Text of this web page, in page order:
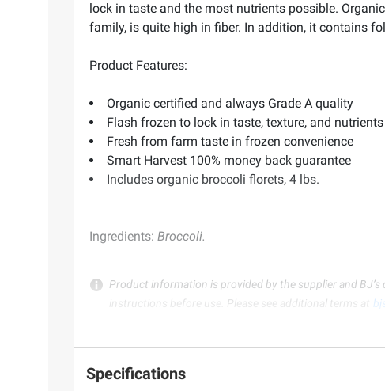
lock in taste and the most nutrients possible.
family, is quite high in fiber. In addition, it contains
Product Features:
Organic certified and always Grade A quality
Flash frozen to lock in taste, texture, and nutrients
Fresh from farm taste in frozen convenience
Smart Harvest 100% money back guarantee
Includes organic broccoli florets, 4 lbs.
Ingredients: Broccoli.
Product information is provided by the supplier and
instructions before use. Please see additional terms at
Specifications